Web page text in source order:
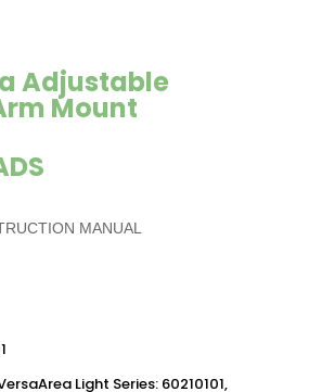
Adjustable
Mount
MANUAL
Light Series: 60210101,